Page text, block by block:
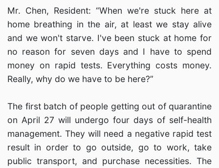
Mr. Chen, Resident: “When we're stuck here at
home breathing in the air, at least we stay alive
and we won't starve. I've been stuck at home for
no reason for seven days and I have to spend
money on rapid tests. Everything costs money.
Really, why do we have to be here?”
The first batch of people getting out of quarantine
on April 27 will undergo four days of self-health
management. They will need a negative rapid test
result in order to go outside, go to work, take
public transport, and purchase necessities. The